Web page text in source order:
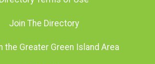
Join The Directory
the Greater Green Island Area